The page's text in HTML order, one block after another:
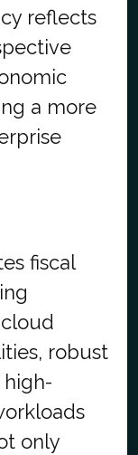
reflects
a more
fiscal
robust
only